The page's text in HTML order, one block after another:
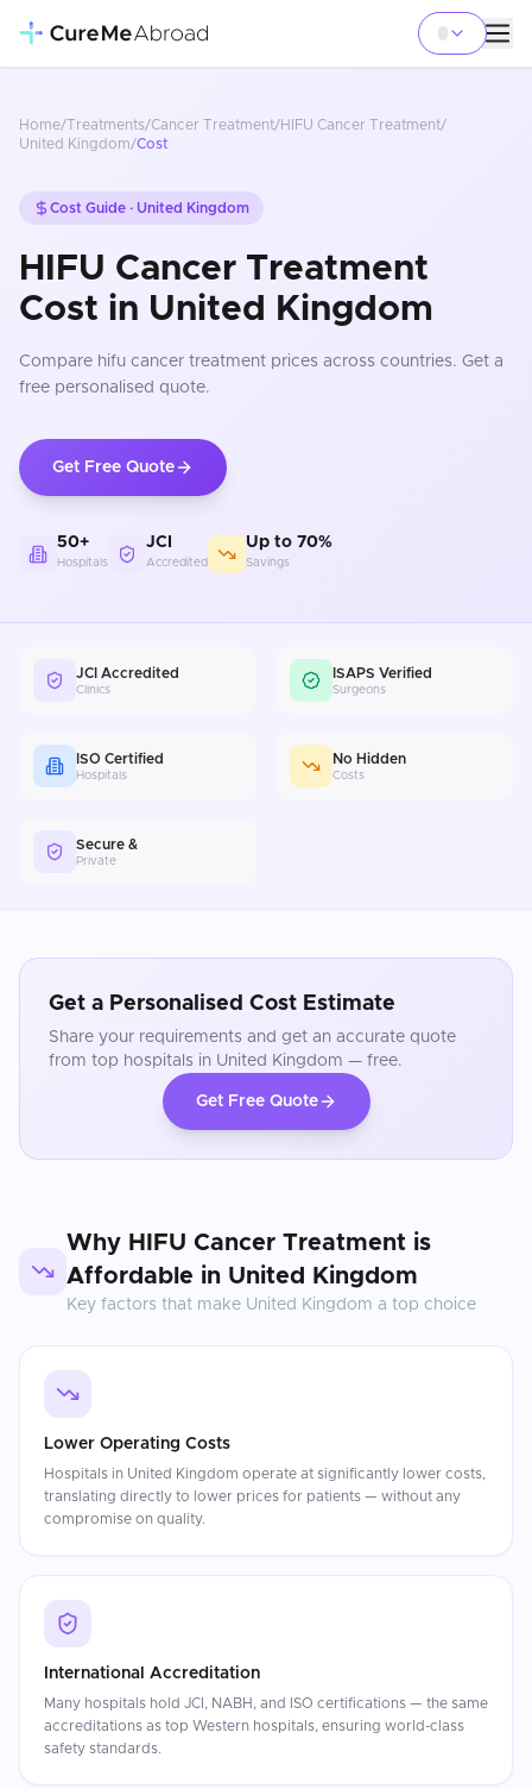
Home/Treatments/Cancer Treatment/HIFU Cancer Treatment/
United Kingdom/Cost
Cost Guide · United Kingdom
HIFU Cancer Treatment
Cost in United Kingdom
Compare hifu cancer treatment prices across countries. Get a
free personalised quote.
Get Free Quote
50+
Hospitals
JCI
Accredited
Up to 70%
Savings
JCI Accredited
Clinics
ISAPS Verified
Surgeons
ISO Certified
Hospitals
No Hidden
Costs
Secure &
Private
Get a Personalised Cost Estimate
Share your requirements and get an accurate quote
from top hospitals in United Kingdom — free.
Get Free Quote
Why HIFU Cancer Treatment is
Affordable in United Kingdom
Key factors that make United Kingdom a top choice
Lower Operating Costs
Hospitals in United Kingdom operate at significantly lower costs,
translating directly to lower prices for patients — without any
compromise on quality.
International Accreditation
Many hospitals hold JCI, NABH, and ISO certifications — the same
accreditations as top Western hospitals, ensuring world-class
safety standards.